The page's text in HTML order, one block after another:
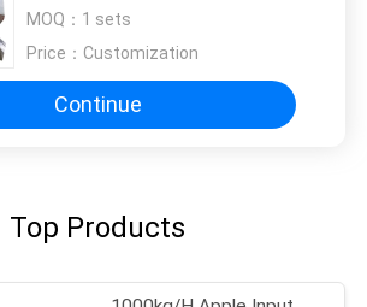
MOQ： 1 sets
Price： Customization
Continue
Top Products